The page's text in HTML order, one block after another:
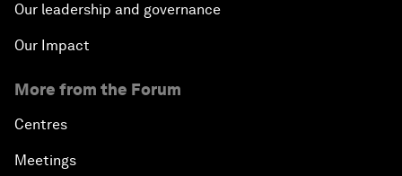
Our leadership and governance
Our Impact
More from the Forum
Centres
Meetings